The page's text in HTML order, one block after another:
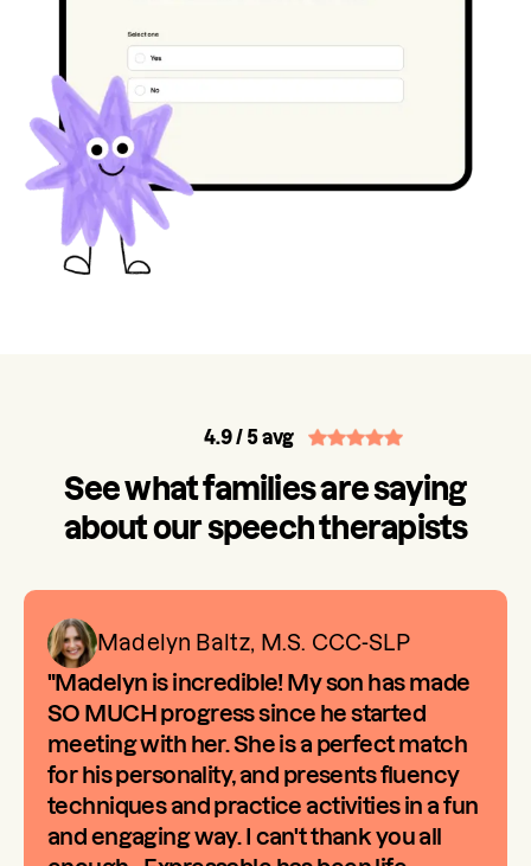
4.9/ 5 avg
See what families are saying
about our speech therapists
"Madelyn is incredible! My son has made
SO MUCH progress since he started
meeting with her. She is a perfect match
for his personality, and presents fluency
techniques and practice activities in a fun
and engaging way. I can't thank you all
Madelyn Baltz, M.S. CCC-SLP